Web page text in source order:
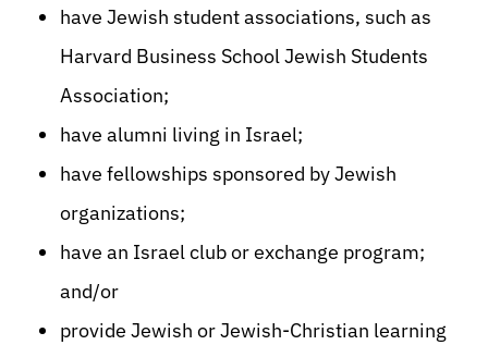
have Jewish student associations, such as
Harvard Business School Jewish Students
Association;
have alumni living in Israel;
have fellowships sponsored by Jewish
organizations;
have an Israel club or exchange program;
and/or
provide Jewish or Jewish-Christian learning